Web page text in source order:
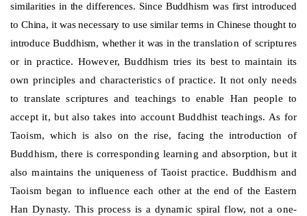
similarities in the differences. Since Buddhism was first introduced
to China, it was necessary to use similar terms in Chinese thought to
introduce Buddhism, whether it was in thetranslation of scriptures
or in practice. However, Buddhism tries its best to maintain its
own principles and characteristics of practice. It not only needs
to translate scriptures and teachings to enable Han people to
accept it, but also takes into account Buddhist teachings. As for
Taoism, which is also on the rise, facing the introduction of
Buddhism, there is corresponding learning and absorption, but it
also maintains the uniqueness of Taoist practice. Buddhism and
Taoism began to influence each other at the end of the Eastern
Han Dynasty. This process is a dynamic spiral flow, not a one-